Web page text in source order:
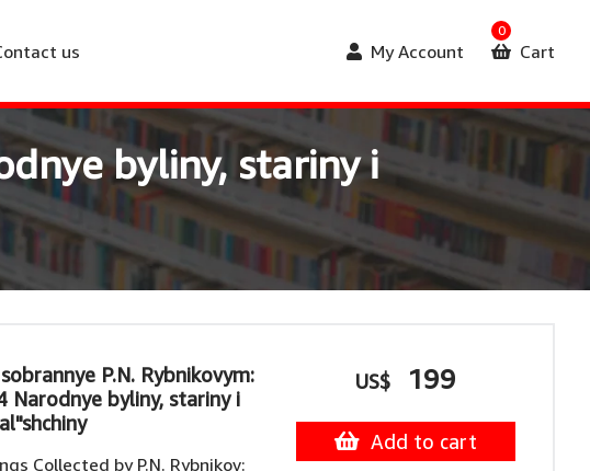
us My Account Cart
0
byliny, stariny i
P.N. Rybnikovym:
Narodnye byliny, stariny i
Collected by P.N. Rybnikov:
US$ 199
Add to cart